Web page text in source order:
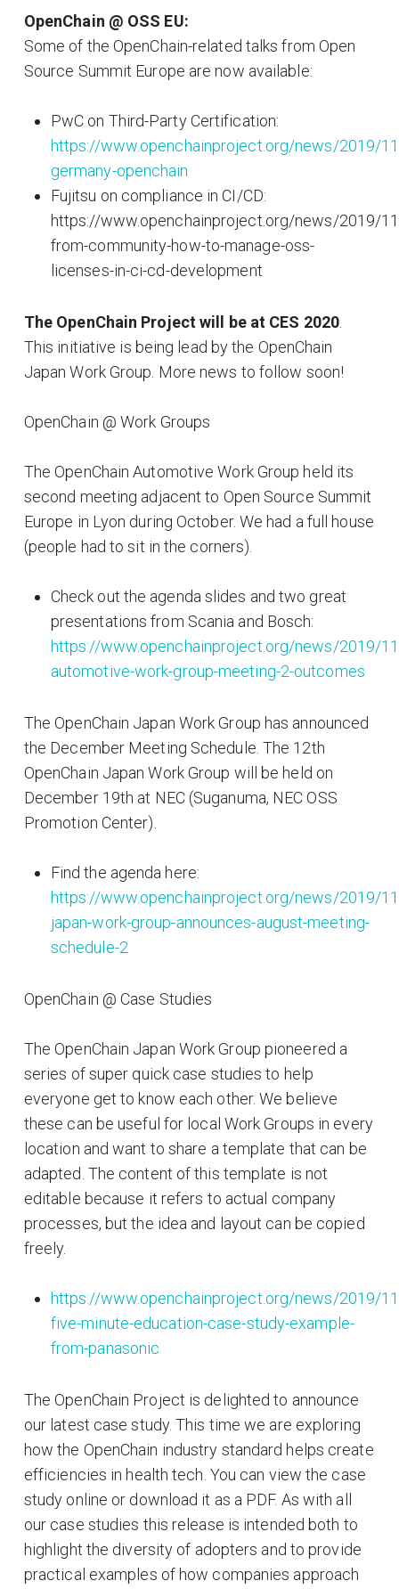
OpenChain @ OSS EU:
Some of the OpenChain-related talks from Open
Source Summit Europe are now available:
PwC on Third-Party Certification:
https://www.openchainproject.org/news/2019/
germany-openchain
Fujitsu on compliance in CI/CD:
https://www.openchainproject.org/news/2019/
from-community-how-to-manage-oss-
licenses-in-ci-cd-development
The OpenChain Project will be at CES 2020.
This initiative is being lead by the OpenChain
Japan Work Group. More news to follow soon!
OpenChain @ Work Groups
The OpenChain Automotive Work Group held its
second meeting adjacent to Open Source Summit
Europe in Lyon during October. We had a full house
(people had to sit in the corners).
Check out the agenda slides and two great
presentations from Scania and Bosch:
https://www.openchainproject.org/news/2019/
automotive-work-group-meeting-2-outcomes
The OpenChain Japan Work Group has announced
the December Meeting Schedule. The 12th
OpenChain Japan Work Group will be held on
December 19th at NEC (Suganuma, NEC OSS
Promotion Center).
Find the agenda here:
https://www.openchainproject.org/news/2019/
japan-work-group-announces-august-meeting-
schedule-2
OpenChain @ Case Studies
The OpenChain Japan Work Group pioneered a
series of super quick case studies to help
everyone get to know each other. We believe
these can be useful for local Work Groups in every
location and want to share a template that can be
adapted. The content of this template is not
editable because it refers to actual company
processes, but the idea and layout can be copied
freely.
https://www.openchainproject.org/news/2019/
five-minute-education-case-study-example-
from-panasonic
The OpenChain Project is delighted to announce
our latest case study. This time we are exploring
how the OpenChain industry standard helps create
efficiencies in health tech. You can view the case
study online or download it as a PDF. As with all
our case studies this release is intended both to
highlight the diversity of adopters and to provide
practical examples of how companies approach